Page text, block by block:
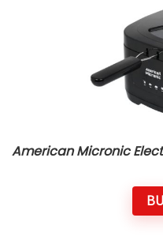
American Micronic